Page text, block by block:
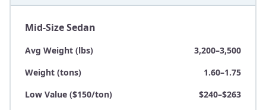
Mid-Size Sedan
Avg Weight (lbs)
3,200–3,500
Weight (tons)
1.60–1.75
Low Value ($150/ton)
$240–$263